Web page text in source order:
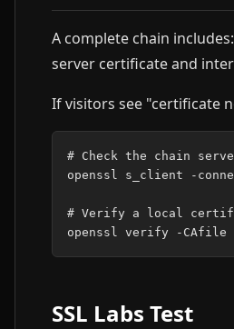
A complete chain includes:
server certificate and
If visitors see "certificate
# Check the chain
openssl s_client -
# Verify a local
SSL Labs Test